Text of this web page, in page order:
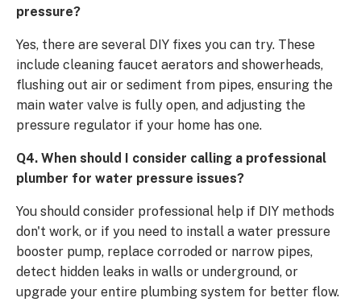
pressure?
Yes, there are several DIY fixes you can try. These
include cleaning faucet aerators and showerheads,
flushing out air or sediment from pipes, ensuring the
main water valve is fully open, and adjusting the
pressure regulator if your home has one.
Q4. When should I consider calling a professional
plumber for water pressure issues?
You should consider professional help if DIY methods
don't work, or if you need to install a water pressure
booster pump, replace corroded or narrow pipes,
detect hidden leaks in walls or underground, or
upgrade your entire plumbing system for better flow.